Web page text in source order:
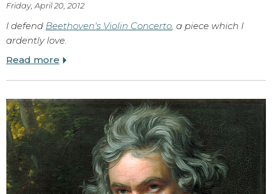
Friday, April 20, 2012
I defend Beethoven's Violin Concerto , a piece which I
ardently love.
Read more